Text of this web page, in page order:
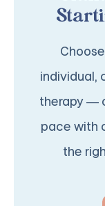
individual,
therapy —
pace with
the